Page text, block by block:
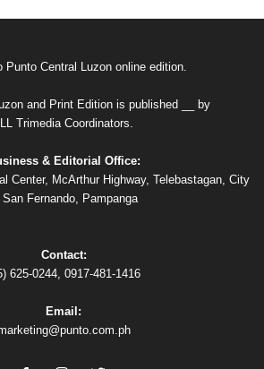
Punto Central Luzon online edition.
and Print Edition is published __ by
Trimedia Coordinators.
& Editorial Office:
Center, McArthur Highway, Telebastagan, City
San Fernando, Pampanga
Contact:
625-0244, 0917-481-1416
Email: